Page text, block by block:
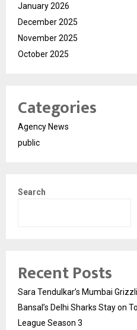
January 2026
December 2025
November 2025
October 2025
Categories
Agency News
public
Search
Recent Posts
Sara Tendulkar’s Mumbai
Bansal’s Delhi Sharks Stay on
League Season 3